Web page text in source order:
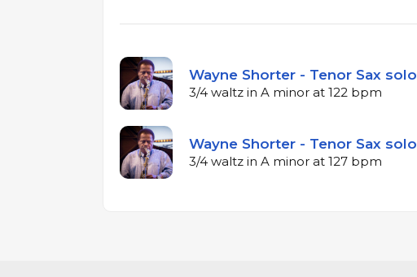
Wayne Shorter - Tenor Sax solo
3/4 waltz in A minor at 122 bpm
Wayne Shorter - Tenor Sax solo
3/4 waltz in A minor at 127 bpm